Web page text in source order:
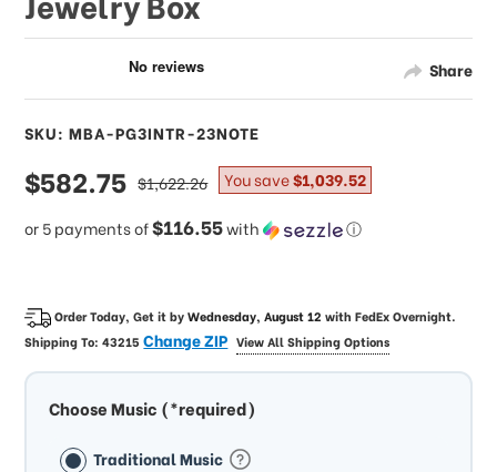
Share
SKU: MBA-PG3INTR-23NOTE
sale
price
$582.75
or 5 payments of$116.55with ⓘ
regular
price
$1,622.26 You save$1,039.52
Order Today, Get it byWednesday, August 12 withFedEx Overnight.
Shipping To:43215Change ZIP View All Shipping Options
Choose Music (*required)
Traditional Music